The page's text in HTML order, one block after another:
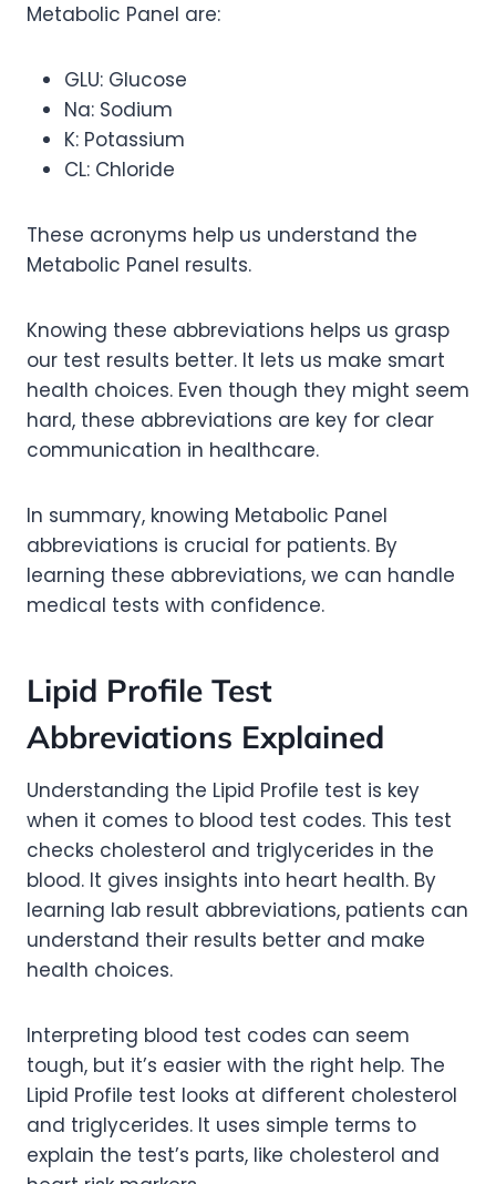
Metabolic Panel are:
GLU: Glucose
Na: Sodium
K: Potassium
CL: Chloride
These acronyms help us understand the
Metabolic Panel results.
Knowing these abbreviations helps us grasp
our test results better. It lets us make smart
health choices. Even though they might seem
hard, these abbreviations are key for clear
communication in healthcare.
In summary, knowing Metabolic Panel
abbreviations is crucial for patients. By
learning these abbreviations, we can handle
medical tests with confidence.
Lipid Profile Test
Abbreviations Explained
Understanding the Lipid Profile test is key
when it comes to blood test codes. This test
checks cholesterol and triglycerides in the
blood. It gives insights into heart health. By
learning lab result abbreviations, patients can
understand their results better and make
health choices.
Interpreting blood test codes can seem
tough, but it’s easier with the right help. The
Lipid Profile test looks at different cholesterol
and triglycerides. It uses simple terms to
explain the test’s parts, like cholesterol and